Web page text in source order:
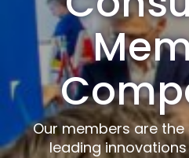
Our members are
leading